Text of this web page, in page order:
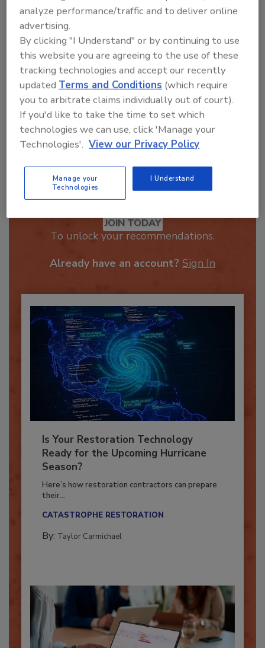
Hi there. I'm Ask R&R. You can
ask me anything about trends,
best practices and t
Send
JOIN TODAY
Is Your Restoration Technology
Ready for the Upcoming Hurricane
Season?
Here’s how restoration contractors can prepare
analyze performance/traffic and to deliver online
advertising.
By clicking "I Understand" or by continuing to use
this website you are agreeing to the use of these
tracking technologies and accept our recently
updated Terms and Conditions (which require
you to arbitrate claims individually out of court).
If you'd like to take the time to set which
technologies we can use, click 'Manage your
Technologies'. View our Privacy Policy
Manage your
Technologies
I Understand